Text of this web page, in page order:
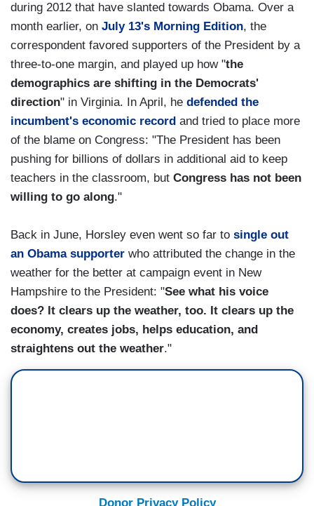
during 2012 that have slanted towards Obama. Over a
month earlier, on July 13's Morning Edition, the
correspondent favored supporters of the President by a
three-to-one margin, and played up how "the
demographics are shifting in the Democrats'
direction" in Virginia. In April, he defended the
incumbent's economic record and tried to place more
of the blame on Congress: "The President has been
pushing for billions of dollars in additional aid to keep
teachers in the classroom, but Congress has not been
willing to go along."
Back in June, Horsley even went so far to single out
an Obama supporter who attributed the change in the
weather for the better at campaign event in New
Hampshire to the President: "See what his voice
does? It clears up the weather, too. It clears up the
economy, creates jobs, helps education, and
straightens out the weather."
Donor Privacy Policy